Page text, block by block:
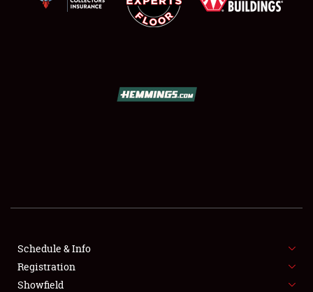
SHOWFIELD
FLEA MARKET & CAR CORRAL
SPONSORSHIP
Schedule & Info
Registration
Showfield